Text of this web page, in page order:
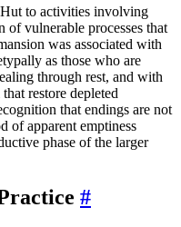
to activities involving
of vulnerable processes that
was associated with
as those who are
through rest, and with
restore depleted
that endings are not
of apparent emptiness
phase of the larger
#